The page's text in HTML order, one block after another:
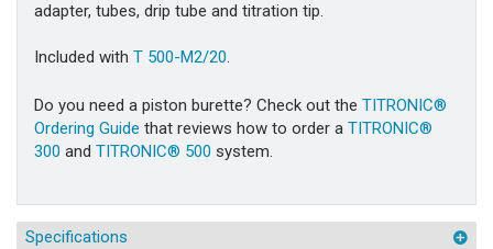
adapter, tubes, drip tube and titration tip.
Included with T 500-M2/20.
Do you need a piston burette? Check out the TITRONIC®
Ordering Guide that reviews how to order a TITRONIC®
300 and TITRONIC® 500 system.
Specifications